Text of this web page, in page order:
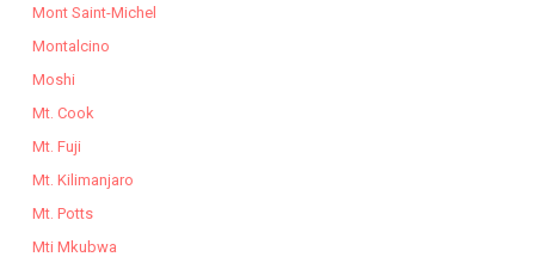
Mont Saint-Michel
Montalcino
Moshi
Mt. Cook
Mt. Fuji
Mt. Kilimanjaro
Mt. Potts
Mti Mkubwa